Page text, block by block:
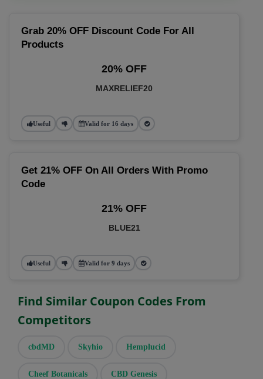
Grab 20% OFF Discount Code For All
Products
20% OFF
MAXRELIEF20
Useful Valid for 16 days
Get 21% OFF On All Orders With Promo
Code
21% OFF
BLUE21
Useful Valid for 9 days
Find Similar Coupon Codes From
Competitors
cbdMD Skyhio Hemplucid
Cheef Botanicals CBD Genesis